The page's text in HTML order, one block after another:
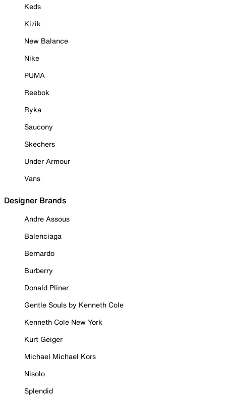
Keds
Kizik
New Balance
Nike
PUMA
Reebok
Ryka
Saucony
Skechers
Under Armour
Vans
Designer Brands
Andre Assous
Balenciaga
Bernardo
Burberry
Donald Pliner
Gentle Souls by Kenneth Cole
Kenneth Cole New York
Kurt Geiger
Michael Michael Kors
Nisolo
Splendid